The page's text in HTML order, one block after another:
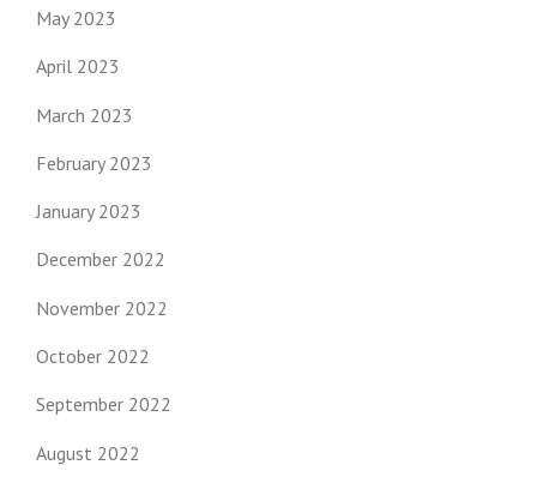
May 2023
April 2023
March 2023
February 2023
January 2023
December 2022
November 2022
October 2022
September 2022
August 2022